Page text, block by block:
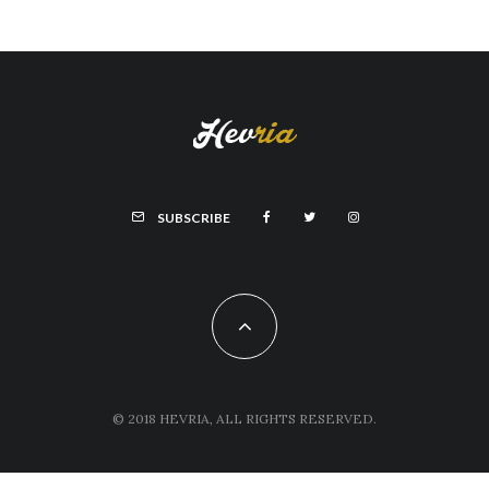
SUBSCRIBE
© 2018 HEVRIA, ALL RIGHTS RESERVED.